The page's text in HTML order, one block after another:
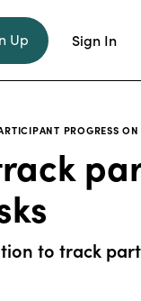
Up Sign In
PROGRESS
to track